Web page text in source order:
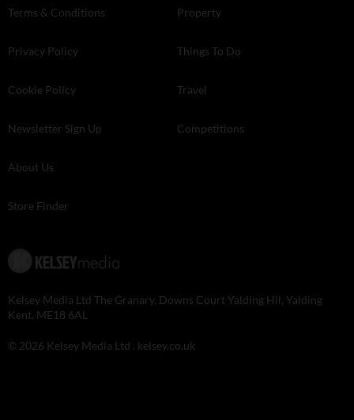
Terms & Conditions
Privacy Policy
Cookie Policy
Newsletter Sign Up
About Us
Store Finder
Property
Things To Do
Travel
Competitions
Kelsey Media Ltd The Granary, Downs Court Yalding Hil, Yalding
Kent, ME18 6AL
© 2026 Kelsey Media Ltd . kelsey.co.uk